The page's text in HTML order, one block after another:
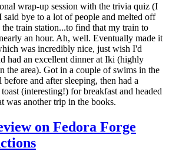
wrap-up session with the trivia quiz (I
bye to a lot of people and melted off
train station...to find that my train to
an hour. Ah, well. Eventually made it
was incredibly nice, just wish I'd
had an excellent dinner at Iki (highly
the area). Got in a couple of swims in the
and after sleeping, then had a
(interesting!) for breakfast and headed
was another trip in the books.
on Fedora Forge